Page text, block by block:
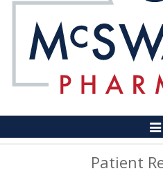
Patient